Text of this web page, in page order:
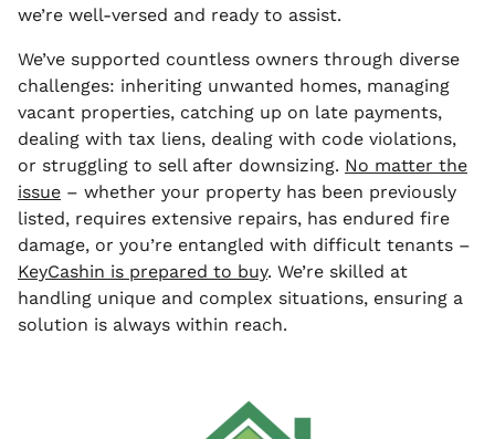
we’re well-versed and ready to assist.
We’ve supported countless owners through diverse
challenges: inheriting unwanted homes, managing
vacant properties, catching up on late payments,
dealing with tax liens, dealing with code violations,
or struggling to sell after downsizing. No matter the
issue – whether your property has been previously
listed, requires extensive repairs, has endured fire
damage, or you’re entangled with difficult tenants –
KeyCashin is prepared to buy. We’re skilled at
handling unique and complex situations, ensuring a
solution is always within reach.